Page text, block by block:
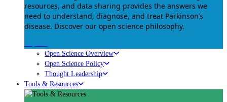
resources, and data sharing provides the answers we
need to understand, diagnose, and treat Parkinson’s
disease. Discover our open science philosophy.
Open Science Overview
Open Science Policy
Thought Leadership
Tools & Resources